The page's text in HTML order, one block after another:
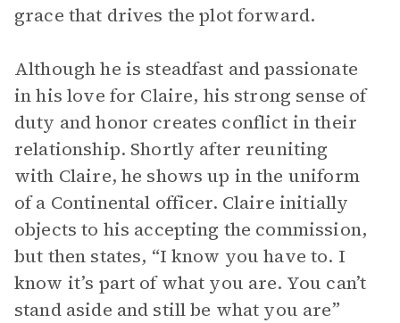
grace that drives the plot forward.
Although he is steadfast and passionate
in his love for Claire, his strong sense of
duty and honor creates conflict in their
relationship. Shortly after reuniting
with Claire, he shows up in the uniform
of a Continental officer. Claire initially
objects to his accepting the commission,
but then states, “I know you have to. I
know it’s part of what you are. You can’t
stand aside and still be what you are”